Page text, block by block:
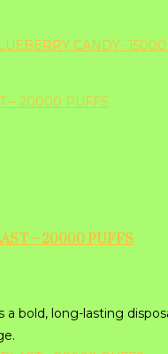
– 20000 PUFFS
a bold, long-lasting